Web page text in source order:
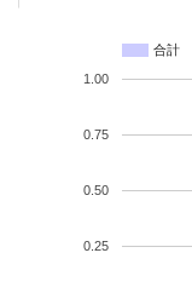
合計
0.25
0.50
0.75
1.00